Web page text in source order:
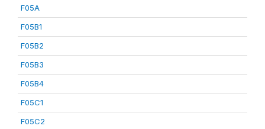
F05A
F05B1
F05B2
F05B3
F05B4
F05C1
F05C2